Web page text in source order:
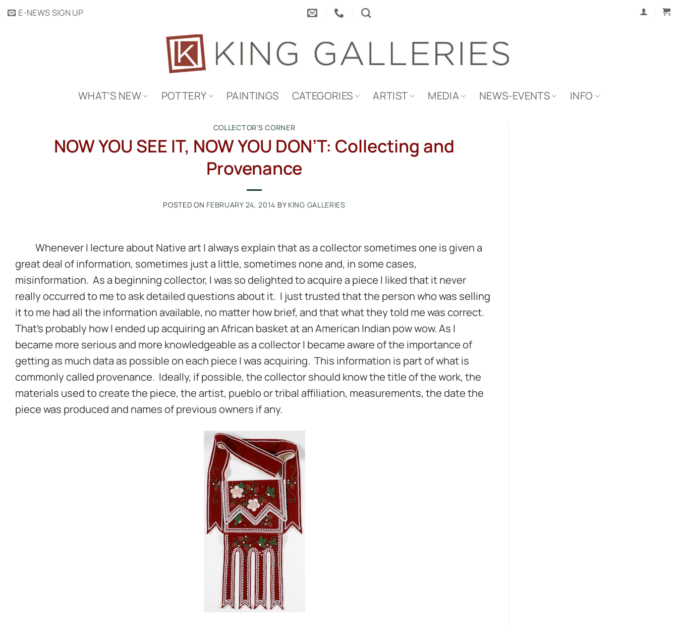
SkipE-NEWS SIGN UP
WHAT’S NEW POTTERY PAINTINGS CATEGORIES ARTIST MEDIA NEWS-EVENTS INFO
COLLECTOR'S CORNER
NOW YOU SEE IT, NOW YOU DON’T: Collecting and
Provenance
POSTED ON FEBRUARY 24, 2014 BY KING GALLERIES
Whenever I lecture about Native art I always explain that as a collector sometimes one is given a
great deal of information, sometimes just a little, sometimes none and, in some cases,
misinformation. As a beginning collector, I was so delighted to acquire a piece I liked that it never
really occurred to me to ask detailed questions about it. I just trusted that the person who was selling
it to me had all the information available, no matter how brief, and that what they told me was correct.
That’s probably how I ended up acquiring an African basket at an American Indian pow wow. As I
became more serious and more knowledgeable as a collector I became aware of the importance of
getting as much data as possible on each piece I was acquiring. This information is part of what is
commonly called provenance. Ideally, if possible, the collector should know the title of the work, the
materials used to create the piece, the artist, pueblo or tribal affiliation, measurements, the date the
piece was produced and names of previous owners if any.